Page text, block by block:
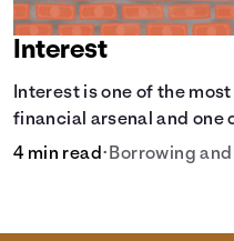
Interest
Interest is one of the
financial arsenal and one
4 min read• Borrowing